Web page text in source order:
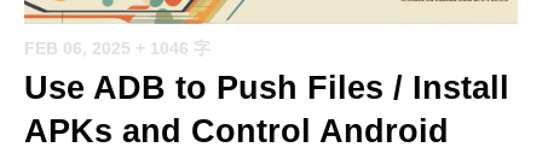
FEB 06, 2025 + 1046 字
Use ADB to Push Files / Install
APKs and Control Android